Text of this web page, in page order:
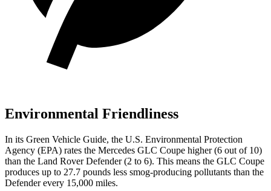
Environmental Friendliness
In its Green Vehicle Guide, the U.S. Environmental Protection
Agency (EPA) rates the Mercedes GLC Coupe higher (6 out of 10)
than the Land Rover Defender (2 to 6). This means the GLC Coupe
produces up to 27.7 pounds less smog-producing pollutants than the
Defender every 15,000 miles.